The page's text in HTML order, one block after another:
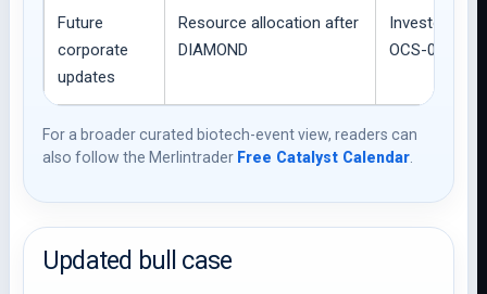
Future
corporate
updates
Resource allocation after
DIAMOND
Investors
OCS-01
For a broader curated biotech-event view, readers can
also follow the Merlintrader Free Catalyst Calendar
Updated bull case